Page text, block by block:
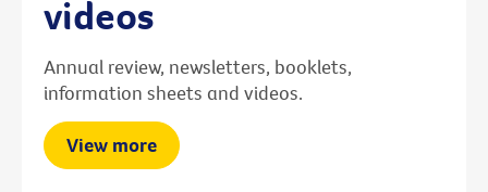
videos
Annual review, newsletters, booklets,
information sheets and videos.
View more